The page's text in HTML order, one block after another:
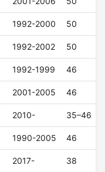
1992-2000 50
1992-2002 50
1992-1999 46
2001-2005 46
2010- 35–46
1990-2005 46
2017- 38